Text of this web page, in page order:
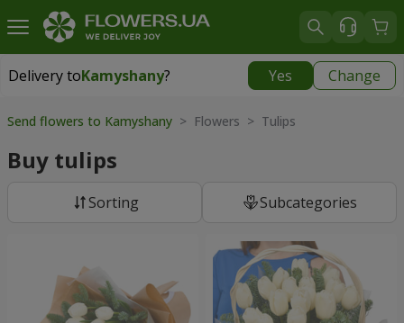
Delivery toKamyshany? Yes Change
Delivery toKamyshany|
Send flowers to Kamyshany > Flowers > Tulips
Buy tulips
Sorting Subcategories